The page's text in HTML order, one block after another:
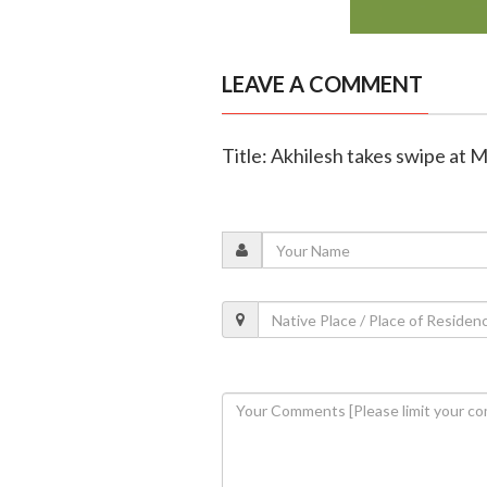
LEAVE A COMMENT
Title: Akhilesh takes swipe at